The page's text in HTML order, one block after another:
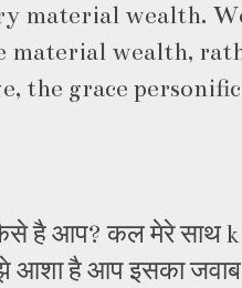
material wealth.
material wealth,
the grace
है आप? कल मेरे साथ
आशा है आप इसका